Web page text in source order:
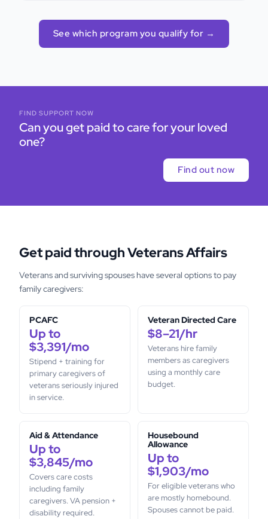
See which program you qualify for →
FIND SUPPORT NOW
Can you get paid to care for your loved
one?
Find out now
Get paid through Veterans Affairs
Veterans and surviving spouses have several options to pay
family caregivers:
PCAFC
Up to
$3,391/mo
Stipend + training for
primary caregivers of
veterans seriously injured
in service.
Veteran Directed Care
$8–21/hr
Veterans hire family
members as caregivers
using a monthly care
budget.
Aid & Attendance
Up to
$3,845/mo
Covers care costs
including family
caregivers. VA pension +
disability required.
Housebound
Allowance
Up to
$1,903/mo
For eligible veterans who
are mostly homebound.
Spouses cannot be paid.